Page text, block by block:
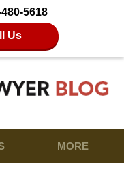
5618
Us
MORE